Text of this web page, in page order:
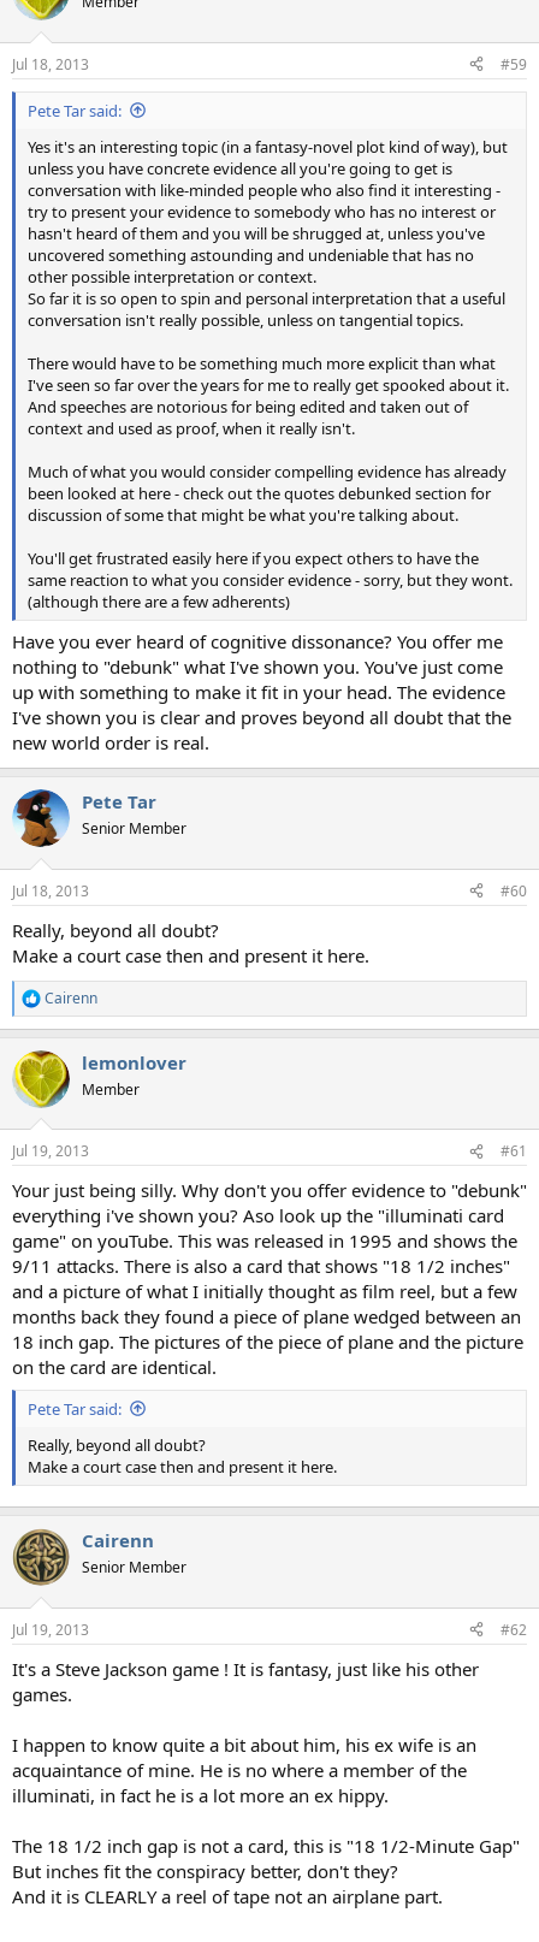
Jul 18, 2013 #59
Pete Tar said:
Yes it's an interesting topic (in a fantasy-novel plot kind of way), but
unless you have concrete evidence all you're going to get is
conversation with like-minded people who also find it interesting -
try to present your evidence to somebody who has no interest or
hasn't heard of them and you will be shrugged at, unless you've
uncovered something astounding and undeniable that has no
other possible interpretation or context.
So far it is so open to spin and personal interpretation that a useful
conversation isn't really possible, unless on tangential topics.
There would have to be something much more explicit than what
I've seen so far over the years for me to really get spooked about it.
And speeches are notorious for being edited and taken out of
context and used as proof, when it really isn't.
Much of what you would consider compelling evidence has already
been looked at here - check out the quotes debunked section for
discussion of some that might be what you're talking about.
You'll get frustrated easily here if you expect others to have the
same reaction to what you consider evidence - sorry, but they wont.
(although there are a few adherents)
Have you ever heard of cognitive dissonance? You offer me
nothing to "debunk" what I've shown you. You've just come
up with something to make it fit in your head. The evidence
I've shown you is clear and proves beyond all doubt that the
new world order is real.
Pete Tar
Senior Member
Jul 18, 2013 #60
Really, beyond all doubt?
Make a court case then and present it here.
R
e
c
t
i
n
s
Cairenn
lemonlover
Member
Jul 19, 2013 #61
Your just being silly. Why don't you offer evidence to "debunk"
everything i've shown you? Aso look up the "illuminati card
game" on youTube. This was released in 1995 and shows the
9/11 attacks. There is also a card that shows "18 1/2 inches"
and a picture of what I initially thought as film reel, but a few
months back they found a piece of plane wedged between an
18 inch gap. The pictures of the piece of plane and the picture
on the card are identical.
Pete Tar said:
Really, beyond all doubt?
Make a court case then and present it here.
Cairenn
Senior Member
Jul 19, 2013 #62
It's a Steve Jackson game ! It is fantasy, just like his other
games.
I happen to know quite a bit about him, his ex wife is an
acquaintance of mine. He is no where a member of the
illuminati, in fact he is a lot more an ex hippy.
The 18 1/2 inch gap is not a card, this is "18 1/2-Minute Gap"
But inches fit the conspiracy better, don't they?
And it is CLEARLY a reel of tape not an airplane part.